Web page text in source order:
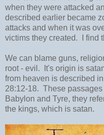
when they were attacked
described earlier became
attacks and when it was
victims they created. I find
We can blame guns,
root - evil. It's origin is
from heaven is described
28:12-18. These
Babylon and Tyre, they
the kings, which is satan.